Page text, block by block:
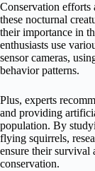
Conservation efforts
these nocturnal
their importance in
enthusiasts use
sensor cameras,
behavior patterns.
Plus, experts
and providing
population. By
flying squirrels,
ensure their survival
conservation.